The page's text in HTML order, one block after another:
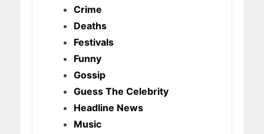
Crime
Deaths
Festivals
Funny
Gossip
Guess The Celebrity
Headline News
Music